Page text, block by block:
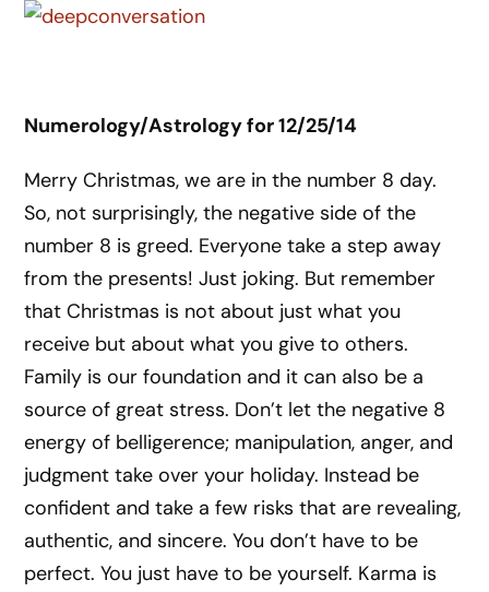
Numerology/Astrology for12/25/14
Merry Christmas, we are in the number 8 day.
So, not surprisingly, the negative side of the
number 8 is greed. Everyone take a step away
from the presents! Just joking. But remember
that Christmas is not about just what you
receive but about what you give to others.
Family is our foundation and it can also be a
source of great stress. Don’t let the negative 8
energy of belligerence; manipulation, anger, and
judgment take over your holiday. Instead be
confident and take a few risks that are revealing,
authentic, and sincere. You don’t have to be
perfect. You just have to be yourself. Karma is